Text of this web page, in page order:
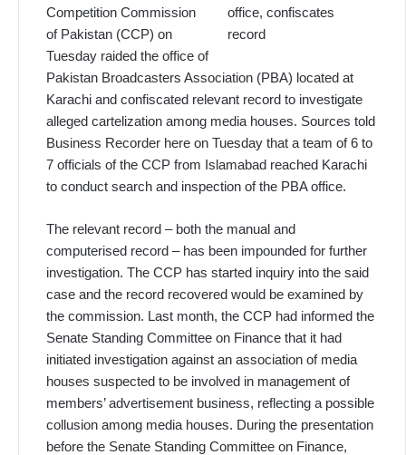
Competition Commission
of Pakistan (CCP) on
Tuesday raided the office of
Pakistan Broadcasters Association (PBA) located at
Karachi and confiscated relevant record to investigate
alleged cartelization among media houses. Sources told
Business Recorder here on Tuesday that a team of 6 to
7 officials of the CCP from Islamabad reached Karachi
to conduct search and inspection of the PBA office.
The relevant record – both the manual and
computerised record – has been impounded for further
investigation. The CCP has started inquiry into the said
case and the record recovered would be examined by
the commission. Last month, the CCP had informed the
Senate Standing Committee on Finance that it had
initiated investigation against an association of media
houses suspected to be involved in management of
members’ advertisement business, reflecting a possible
collusion among media houses. During the presentation
before the Senate Standing Committee on Finance,